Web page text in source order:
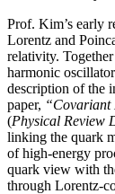
Prof. Kim’s early
Lorentz and
relativity.
harmonic
description of the
paper, “Covariant
(Physical Review
linking the quark
of high-energy
quark view with
through Lorentz-